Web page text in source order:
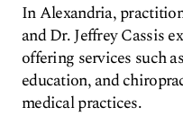
In Alexandria,
and Dr. Jeffrey Cassis
offering services such
education, and
medical practices.